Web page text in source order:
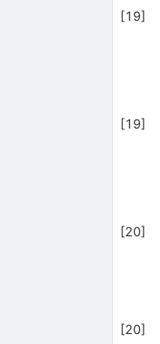
[19]
[19]
[20]
[20]